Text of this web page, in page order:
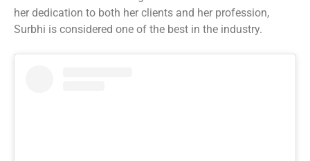
her dedication to both her clients and her profession,
Surbhi is considered one of the best in the industry.